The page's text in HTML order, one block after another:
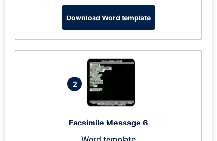
Download Word template
2
Facsimile Message 6
Word template